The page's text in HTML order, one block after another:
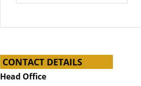
CONTACT DETAILS
Head Office